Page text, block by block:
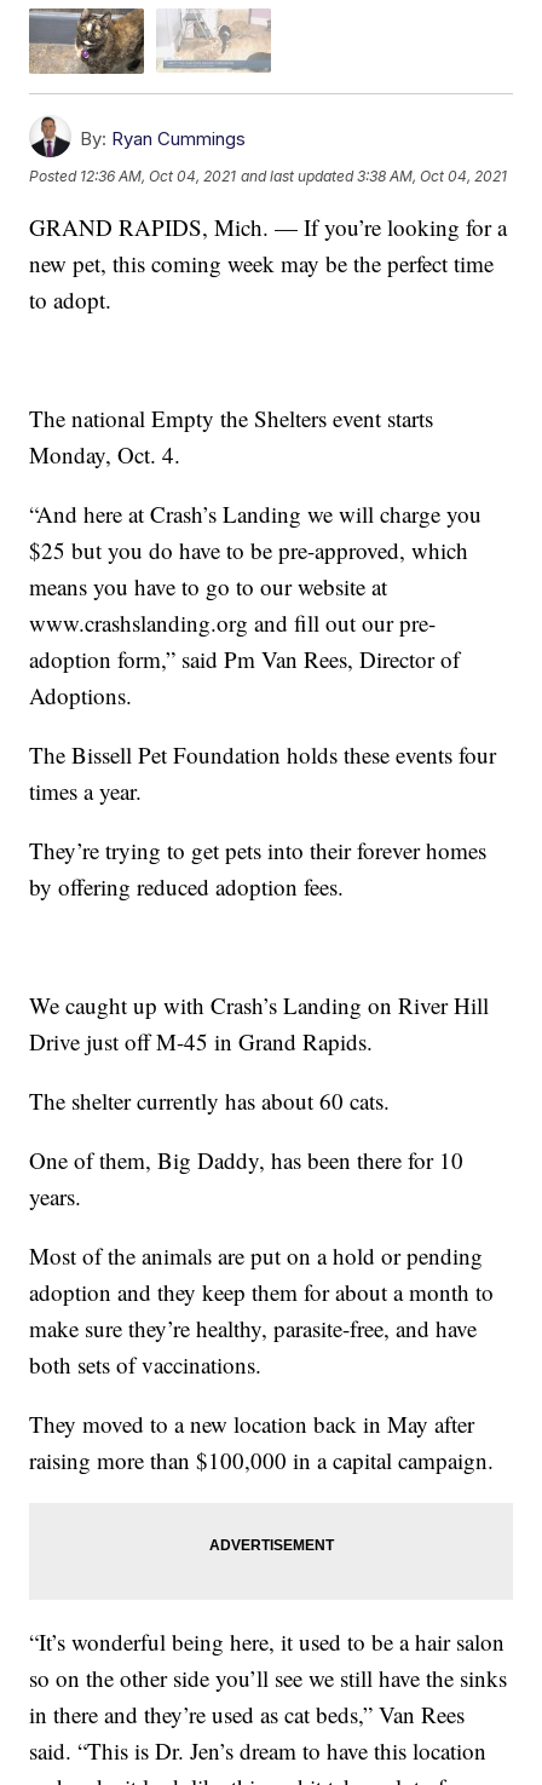
By: Ryan Cummings
Posted 12:36 AM, Oct 04, 2021 and last updated 3:38 AM, Oct 04, 2021
GRAND RAPIDS, Mich. — If you’re looking for a
new pet, this coming week may be the perfect time
to adopt.
The national Empty the Shelters event starts
Monday, Oct. 4.
“And here at Crash’s Landing we will charge you
$25 but you do have to be pre-approved, which
means you have to go to our website at
www.crashslanding.org and fill out our pre-
adoption form,” said Pm Van Rees, Director of
Adoptions.
The Bissell Pet Foundation holds these events four
times a year.
They’re trying to get pets into their forever homes
by offering reduced adoption fees.
We caught up with Crash’s Landing on River Hill
Drive just off M-45 in Grand Rapids.
The shelter currently has about 60 cats.
One of them, Big Daddy, has been there for 10
years.
Most of the animals are put on a hold or pending
adoption and they keep them for about a month to
make sure they’re healthy, parasite-free, and have
both sets of vaccinations.
They moved to a new location back in May after
raising more than $100,000 in a capital campaign.
“It’s wonderful being here, it used to be a hair salon
so on the other side you’ll see we still have the sinks
in there and they’re used as cat beds,” Van Rees
said. “This is Dr. Jen’s dream to have this location